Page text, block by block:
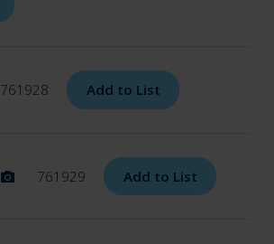
761928 Add to List
761929 Add to List